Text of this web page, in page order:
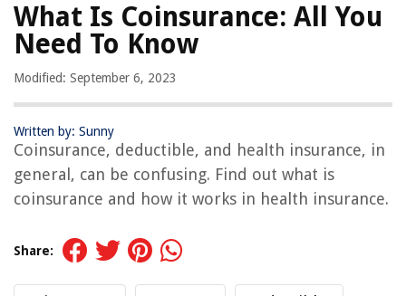
What Is Coinsurance: All You
Need To Know
Modified: September 6, 2023
Written by: Sunny
Coinsurance, deductible, and health insurance, in
general, can be confusing. Find out what is
coinsurance and how it works in health insurance.
Share: